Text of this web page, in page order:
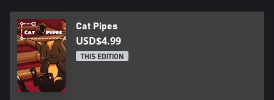
Cat Pipes
USD$4.99
THIS EDITION